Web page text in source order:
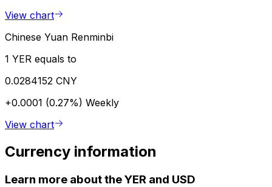
View chart
Chinese Yuan Renminbi
1 YER equals to
0.0284152 CNY
+0.0001 (0.27%) Weekly
View chart
Currency information
Learn more about the YER and USD